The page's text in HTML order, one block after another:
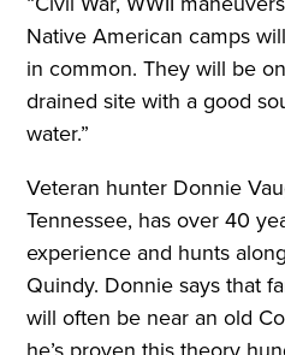
Native American camps
in common. They will be
drained site with a good
water.”
Veteran hunter Donnie
Tennessee, has over 40
experience and hunts
Quindy. Donnie says that
will often be near an old